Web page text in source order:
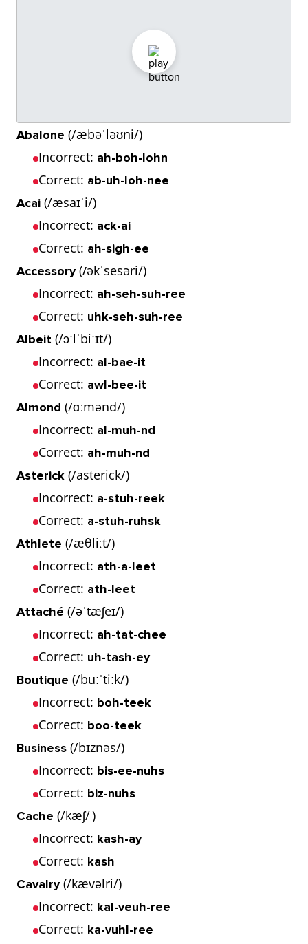
Abalone (/æbəˈləʊni/)
Incorrect: ah-boh-lohn
Correct: ab-uh-loh-nee
Acai (/æsaɪˈi/)
Incorrect: ack-ai
Correct: ah-sigh-ee
Accessory(/əkˈsesəri/)
Incorrect: ah-seh-suh-ree
Correct: uhk-seh-suh-ree
Albeit (/ɔːlˈbiːɪt/)
Incorrect: al-bae-it
Correct: awl-bee-it
Almond (/ɑːmənd/)
Incorrect: al-muh-nd
Correct: ah-muh-nd
Asterick (/asterick/)
Incorrect: a-stuh-reek
Correct: a-stuh-ruhsk
Athlete (/æθliːt/)
Incorrect: ath-a-leet
Correct: ath-leet
Attaché (/əˈtæʃeɪ/)
Incorrect: ah-tat-chee
Correct: uh-tash-ey
Boutique (/buːˈtiːk/)
Incorrect: boh-teek
Correct: boo-teek
Business (/bɪznəs/)
Incorrect: bis-ee-nuhs
Correct: biz-nuhs
Cache (/kæʃ/ )
Incorrect: kash-ay
Correct: kash
Cavalry(/kævəlri/)
Incorrect: kal-veuh-ree
Correct: ka-vuhl-ree